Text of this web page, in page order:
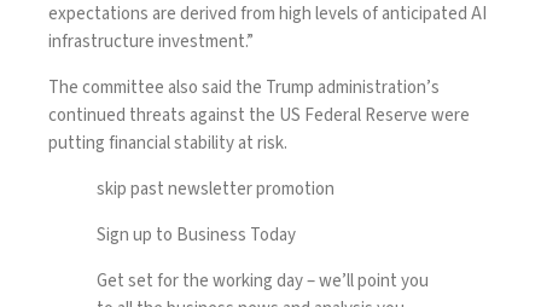
expectations are derived from high levels of anticipated AI
infrastructure investment.”
The committee also said the Trump administration’s
continued threats against the US Federal Reservewere
putting financial stability at risk.
skip past newsletter promotion
Sign up to Business Today
Get set for the working day – we’ll point you